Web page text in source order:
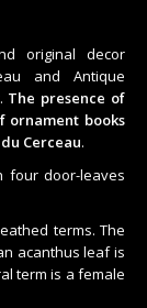
original decor
and Antique
The presence of
ornament books
Cerceau.
four door-leaves
terms. The
acanthus leaf is
term is a female